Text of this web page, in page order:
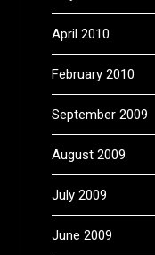
April 2010
February 2010
September 2009
August 2009
July 2009
June 2009